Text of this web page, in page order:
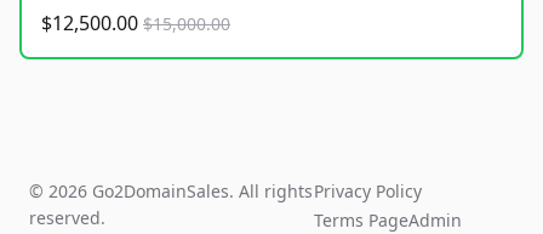
$12,500.00 $15,000.00
© 2026 Go2DomainSales. All rights
reserved.
Privacy Policy
Terms PageAdmin